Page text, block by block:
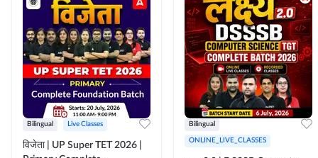
Bilingual Live Classes
विजेता | UP Super TET 2026 |
Bilingual
ONLINE_LIVE_CLASSES